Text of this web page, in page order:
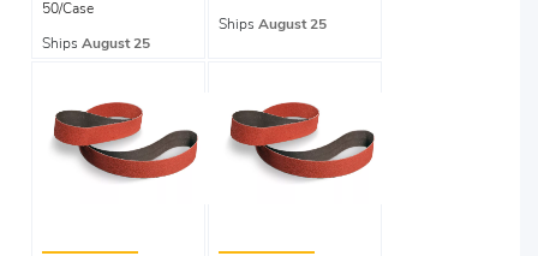
50/Case
Ships August 25
Ships August 25